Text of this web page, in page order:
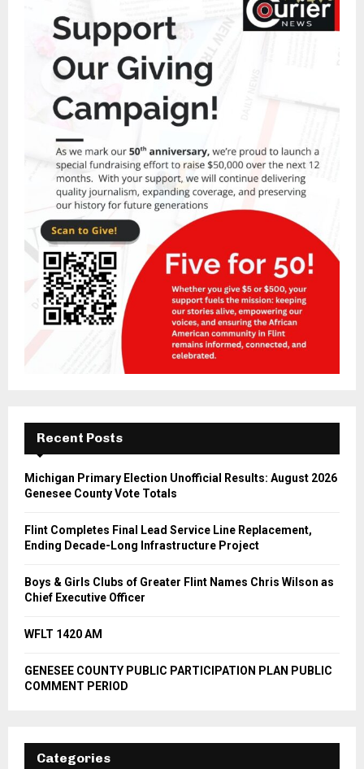
Recent Posts
Michigan Primary Election Unofficial Results: August 2026
Genesee County Vote Totals
Flint Completes Final Lead Service Line Replacement,
Ending Decade-Long Infrastructure Project
Boys & Girls Clubs of Greater Flint Names Chris Wilson as
Chief Executive Officer
WFLT 1420 AM
GENESEE COUNTY PUBLIC PARTICIPATION PLAN PUBLIC
COMMENT PERIOD
Categories